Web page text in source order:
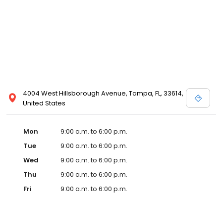
4004 West Hillsborough Avenue, Tampa, FL, 33614,
United States
Mon
9:00 a.m. to 6:00 p.m.
Tue
9:00 a.m. to 6:00 p.m.
Wed
9:00 a.m. to 6:00 p.m.
Thu
9:00 a.m. to 6:00 p.m.
Fri
9:00 a.m. to 6:00 p.m.